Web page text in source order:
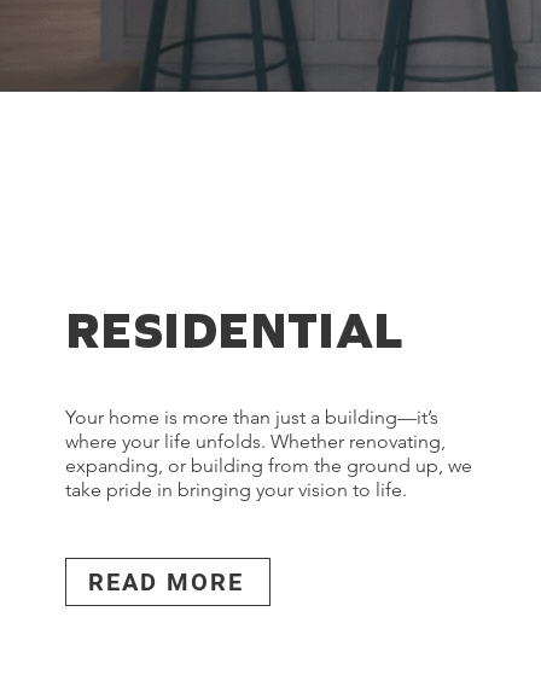
RESIDENTIAL
Your home is more than just a building—it’s
where your life unfolds. Whether renovating,
expanding, or building from the ground up, we
take pride in bringing your vision to life.
READ MORE